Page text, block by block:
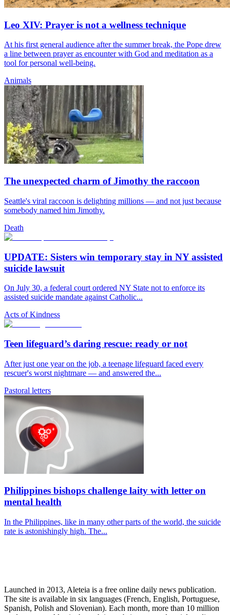
Leo XIV: Prayer is not a wellness technique
At his first general audience after the summer break, the Pope drew
a line between prayer as encounter with God and meditation as a
tool for personal well-being.
Animals
The unexpected charm of Jimothy the raccoon
Seattle's viral raccoon is delighting millions — and not just because
somebody named him Jimothy.
Death
UPDATE: Sisters win temporary stay in NY assisted
suicide lawsuit
On July 30, a federal court ordered NY State not to enforce its
assisted suicide mandate against Catholic...
Acts of Kindness
Teen lifeguard’s daring rescue: ready or not
After just one year on the job, a teenage lifeguard faced every
rescuer's worst nightmare — and answered the...
Pastoral letters
Philippines bishops challenge laity with letter on
mental health
In the Philippines, like in many other parts of the world, the suicide
rate is astonishingly high. The...
Launched in 2013, Aleteia is a free online daily news publication.
The site is available in six languages (French, English, Portuguese,
Spanish, Polish and Slovenian). Each month, more than 10 million